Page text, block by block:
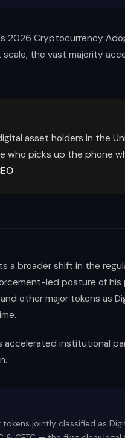
2026 Cryptocurrency
the vast majority
asset holders in the
who picks up the phone
a broader shift in the
led posture of his
and other major tokens as
accelerated institutional
tokens jointly classified as